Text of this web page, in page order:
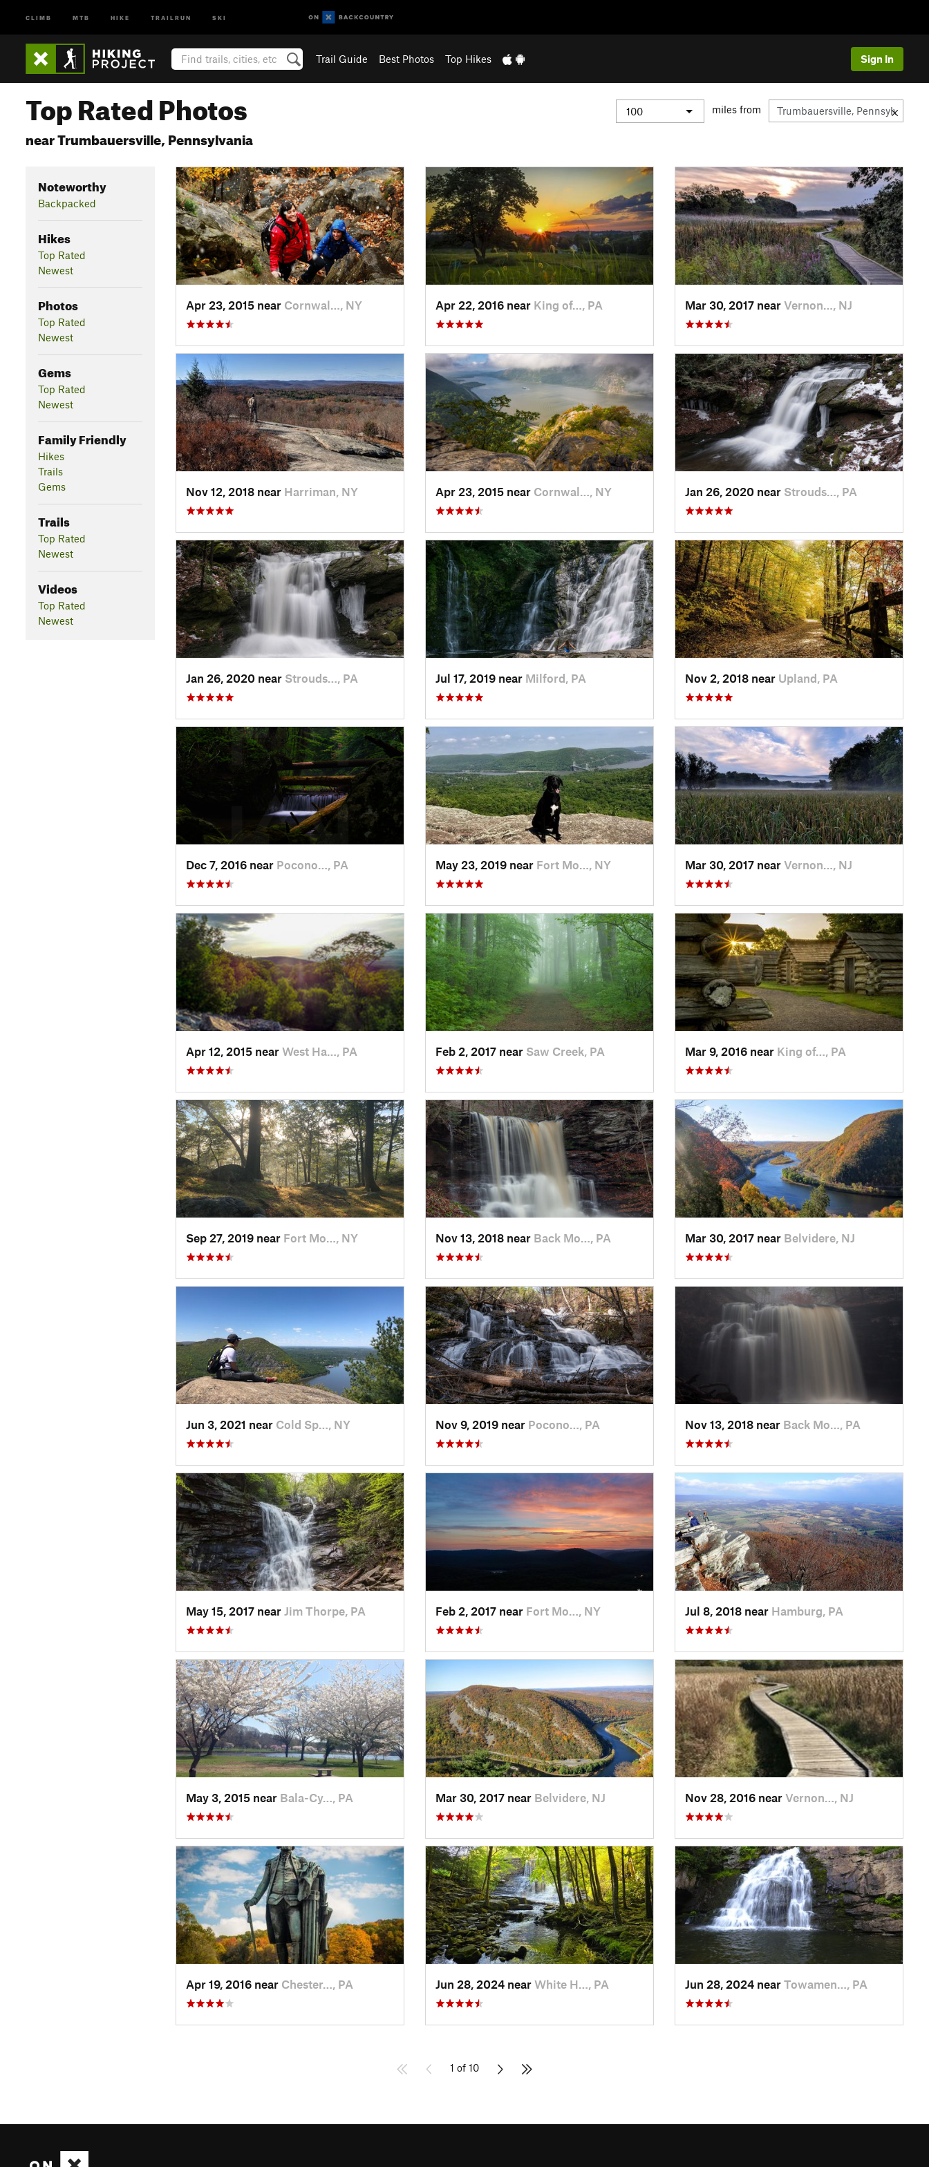
CLIMB MTB HIKE TRAILRUN SKI
Trail Guide Best Photos Top Hikes Sign In
Top Rated Photos
near Trumbauersville, Pennsylvania
miles from
Noteworthy
Backpacked
Hikes
Top Rated
Newest
Photos
Top Rated
Newest
Gems
Top Rated
Newest
Family Friendly
Hikes
Trails
Gems
Trails
Top Rated
Newest
Videos
Top Rated
Newest
Apr 23, 2015 near Cornwal…, NY Apr 22, 2016 near King of…, PA Mar 30, 2017 near Vernon…, NJ
Nov 12, 2018 near Harriman, NY Apr 23, 2015 near Cornwal…, NY Jan 26, 2020 near Strouds…, PA
Jan 26, 2020 near Strouds…, PA Jul 17, 2019 near Milford, PA Nov 2, 2018 near Upland, PA
Dec 7, 2016 near Pocono…, PA May 23, 2019 near Fort Mo…, NY Mar 30, 2017 near Vernon…, NJ
Apr 12, 2015 near West Ha…, PA Feb 2, 2017 near Saw Creek, PA Mar 9, 2016 near King of…, PA
Sep 27, 2019 near Fort Mo…, NY Nov 13, 2018 near Back Mo…, PA Mar 30, 2017 near Belvidere, NJ
Jun 3, 2021 near Cold Sp…, NY Nov 9, 2019 near Pocono…, PA Nov 13, 2018 near Back Mo…, PA
May 15, 2017 near Jim Thorpe, PA Feb 2, 2017 near Fort Mo…, NY Jul 8, 2018 near Hamburg, PA
May 3, 2015 near Bala-Cy…, PA Mar 30, 2017 near Belvidere, NJ Nov 28, 2016 near Vernon…, NJ
Apr 19, 2016 near Chester…, PA Jun 28, 2024 near White H…, PA Jun 28, 2024 near Towamen…, PA
1 of 10